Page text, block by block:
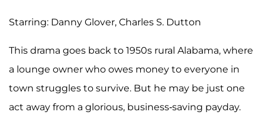
Starring: Danny Glover, Charles S. Dutton
This drama goes back to 1950s rural Alabama, where
a lounge owner who owes money to everyone in
town struggles to survive. But he may be just one
act away from a glorious, business-saving payday.